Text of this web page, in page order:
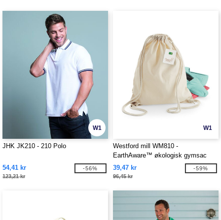
W1
JHK JK210 - 210 Polo
54,41 kr
123,21 kr
-56%
W1
Westford mill WM810 -
EarthAware™ økologisk gymsac
39,47 kr
96,45 kr
-59%